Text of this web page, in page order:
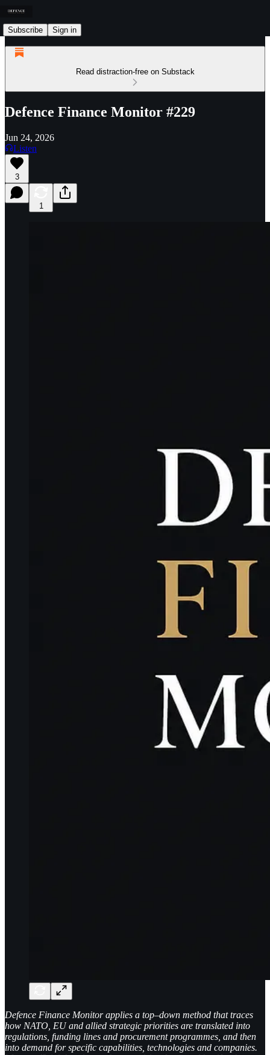
Subscribe Sign in
Read distraction-free on Substack
Defence Finance Monitor #229
Jun 24, 2026
Listen
3
1
Defence Finance Monitor applies a top–down method that traces
how NATO, EU and allied strategic priorities are translated into
regulations, funding lines and procurement programmes, and then
into demand for specific capabilities, technologies and companies.